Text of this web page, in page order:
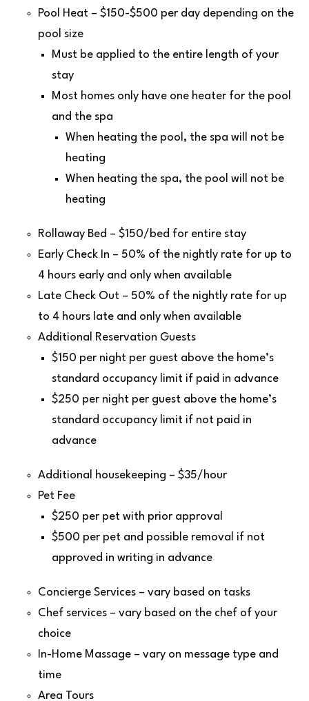
Pool Heat – $150-$500 per day depending on the
pool size
Must be applied to the entire length of your
stay
Most homes only have one heater for the pool
and the spa
When heating the pool, the spa will not be
heating
When heating the spa, the pool will not be
heating
Rollaway Bed – $150/bed for entire stay
Early Check In – 50% of the nightly rate for up to
4 hours early and only when available
Late Check Out – 50% of the nightly rate for up
to 4 hours late and only when available
Additional Reservation Guests
$150 per night per guest above the home’s
standard occupancy limit if paid in advance
$250 per night per guest above the home’s
standard occupancy limit if not paid in
advance
Additional housekeeping – $35/hour
Pet Fee
$250 per pet with prior approval
$500 per pet and possible removal if not
approved in writing in advance
Concierge Services – vary based on tasks
Chef services – vary based on the chef of your
choice
In-Home Massage – vary on message type and
time
Area Tours